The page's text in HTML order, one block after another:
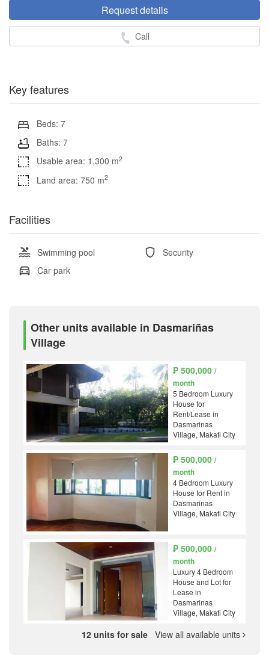
Request details
Call
Key features
Beds: 7
Baths: 7
Usable area: 1,300 m2
Land area: 750 m2
Facilities
Swimming pool
Security
Car park
Other units available in Dasmariñas
Village
₱ 500,000/
month
5 Bedroom Luxury
House for
Rent/Lease in
Dasmarinas
Village, Makati City
₱ 500,000/
month
4 Bedroom Luxury
House for Rent in
Dasmarinas
Village, Makati City
₱ 500,000/
month
Luxury 4 Bedroom
House and Lot for
Lease in
Dasmarinas
Village, Makati City
12 units for sale View all available units